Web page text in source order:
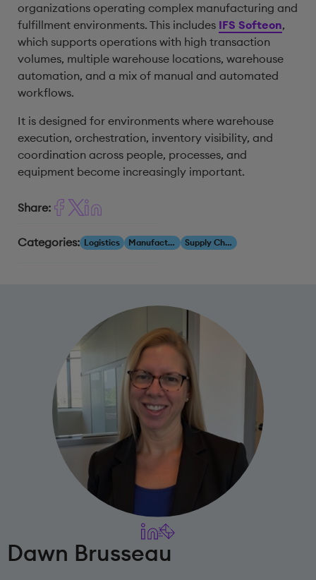
organizations operating complex manufacturing and
fulfillment environments. This includes IFS Softeon,
which supports operations with high transaction
volumes, multiple warehouse locations, warehouse
automation, and a mix of manual and automated
workflows.
It is designed for environments where warehouse
execution, orchestration, inventory visibility, and
coordination across people, processes, and
equipment become increasingly important.
Share:
Categories: Logistics Manufacturing Supply Chain
Dawn Brusseau